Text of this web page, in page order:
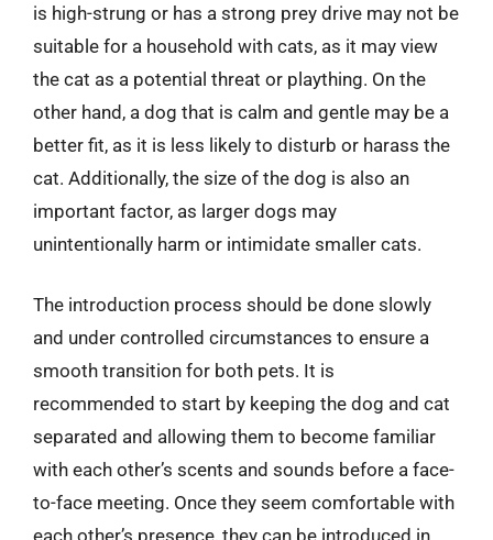
is high-strung or has a strong prey drive may not be
suitable for a household with cats, as it may view
the cat as a potential threat or plaything. On the
other hand, a dog that is calm and gentle may be a
better fit, as it is less likely to disturb or harass the
cat. Additionally, the size of the dog is also an
important factor, as larger dogs may
unintentionally harm or intimidate smaller cats.
The introduction process should be done slowly
and under controlled circumstances to ensure a
smooth transition for both pets. It is
recommended to start by keeping the dog and cat
separated and allowing them to become familiar
with each other’s scents and sounds before a face-
to-face meeting. Once they seem comfortable with
each other’s presence, they can be introduced in